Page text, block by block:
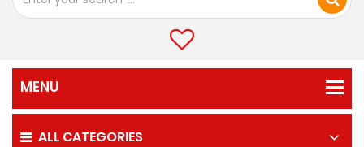
ALL CATEGORIES